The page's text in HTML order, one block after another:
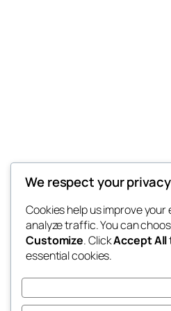
We respect your privacy
Cookies help us improve
analyze traffic. You can
Customize. ClickAccept All
essential cookies.